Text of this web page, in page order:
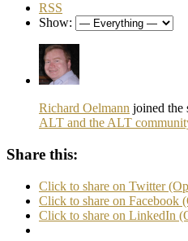
RSS
Show:
Richard Oelmann joined the
ALT and the ALT
Share this:
Click to share on Twitter
Click to share on Facebook
Click to share on LinkedIn